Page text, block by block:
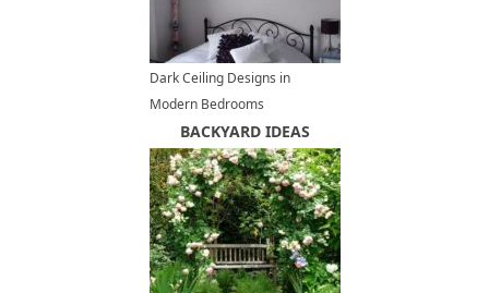
Dark Ceiling Designs in
Modern Bedrooms
BACKYARD IDEAS